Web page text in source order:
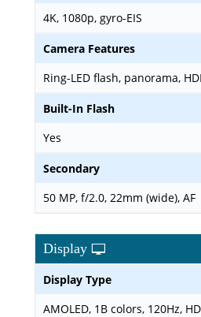
4K, 1080p, gyro-EIS
Camera Features
Ring-LED flash, panorama,
Built-In Flash
Yes
Secondary
50 MP, f/2.0, 22mm (wide), AF
Display
Display Type
AMOLED, 1B colors, 120Hz,